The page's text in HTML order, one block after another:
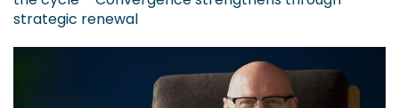
strategic renewal